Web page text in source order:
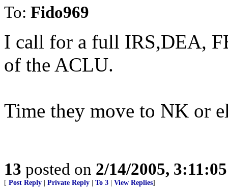
To: Fido969
I call for a full IRS,DEA,
of the ACLU.
Time they move to NK or
13 posted on 2/14/2005,
[ Post Reply Private Reply To 3 View Replies]